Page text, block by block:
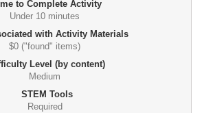
to Complete Activity
Under 10 minutes
with Activity Materials
$0 ("found" items)
Level (by content)
Medium
STEM Tools
Required